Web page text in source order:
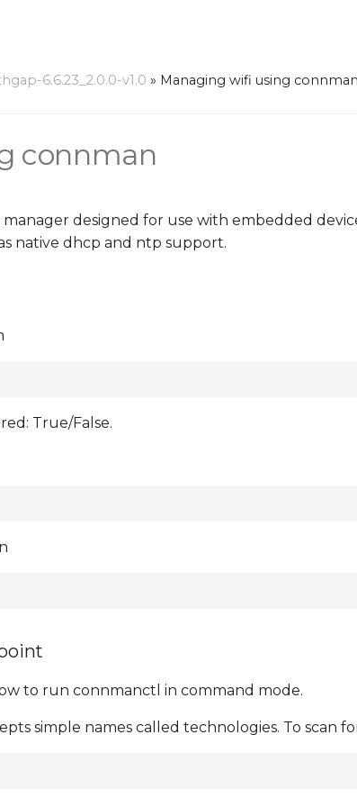
6.6.23_2.0.0-v1.0 » Managing wifi using connman
connman
designed for use with embedded
native dhcp and ntp support.
True/False.
to run connmanctl in command mode.
simple names called technologies. To scan